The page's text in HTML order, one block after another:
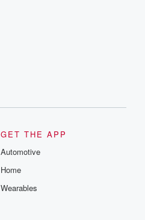
GET THE APP
Automotive
Home
Wearables